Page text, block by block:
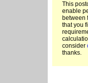
This
enable
between
that you
consider
thanks.